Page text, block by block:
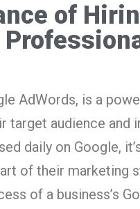
of
AdWords, is a
target audience and
daily on Google,
of their marketing
of a business’s